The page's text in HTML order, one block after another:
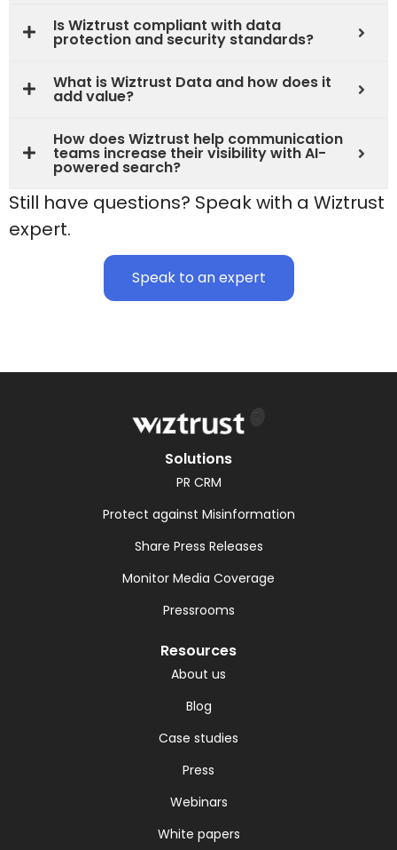
Is Wiztrust compliant with data
protection and security standards?
What is Wiztrust Data and how does it
add value?
How does Wiztrust help communication
teams increase their visibility with AI-
powered search?
Still have questions? Speak with a Wiztrust
expert.
Speak to an expert
Solutions
PR CRM
Protect against Misinformation
Share Press Releases
Monitor Media Coverage
Pressrooms
Resources
About us
Blog
Case studies
Press
Webinars
White papers